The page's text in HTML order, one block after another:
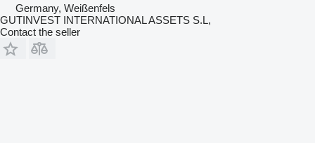
Germany, Weißenfels
GUTINVEST INTERNATIONAL ASSETS S.L,
Contact the seller